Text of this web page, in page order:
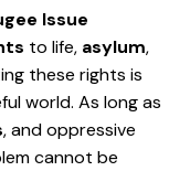
Issue
to life, asylum,
these rights is
world. As long as
, and oppressive
cannot be